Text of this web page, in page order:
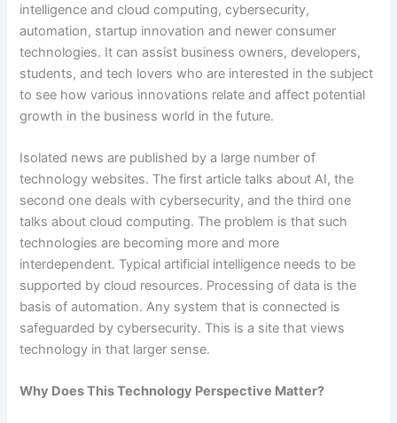
intelligence and cloud computing, cybersecurity,
automation, startup innovation and newer consumer
technologies. It can assist business owners, developers,
students, and tech lovers who are interested in the subject
to see how various innovations relate and affect potential
growth in the business world in the future.
Isolated news are published by a large number of
technology websites. The first article talks about AI, the
second one deals with cybersecurity, and the third one
talks about cloud computing. The problem is that such
technologies are becoming more and more
interdependent. Typical artificial intelligence needs to be
supported by cloud resources. Processing of data is the
basis of automation. Any system that is connected is
safeguarded by cybersecurity. This is a site that views
technology in that larger sense.
Why Does This Technology Perspective Matter?